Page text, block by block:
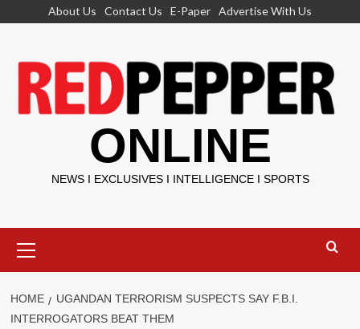
About Us Contact Us E-Paper Advertise With Us
ONLINE
NEWS I EXCLUSIVES I INTELLIGENCE I SPORTS
Menu
HOME
UGANDAN TERRORISM SUSPECTS SAY F.B.I.
INTERROGATORS BEAT THEM